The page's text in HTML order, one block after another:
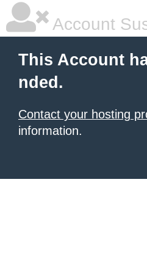
Account
This Account
nded.
Contact your hosting
information.